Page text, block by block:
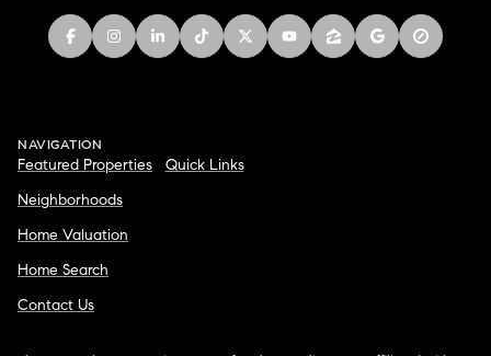
NAVIGATION
Featured Properties
Neighborhoods
Home Valuation
Home Search
Contact Us
Quick Links